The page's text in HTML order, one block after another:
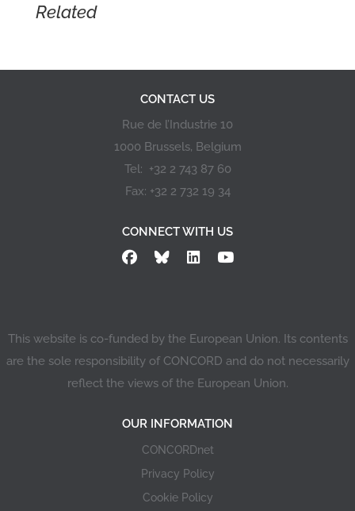
Related
CONTACT US
Rue de l’Industrie 10
1000 Brussels, Belgium
Tel: +32 2 743 87 60
Fax: +32 2 732 19 34
CONNECT WITH US
This website is co-funded by the European Union. Its contents
are the sole responsibility of CONCORD and do not necessarily
reflect the views of the European Union.
OUR INFORMATION
CONCORDnet
Privacy Policy
Cookie Policy